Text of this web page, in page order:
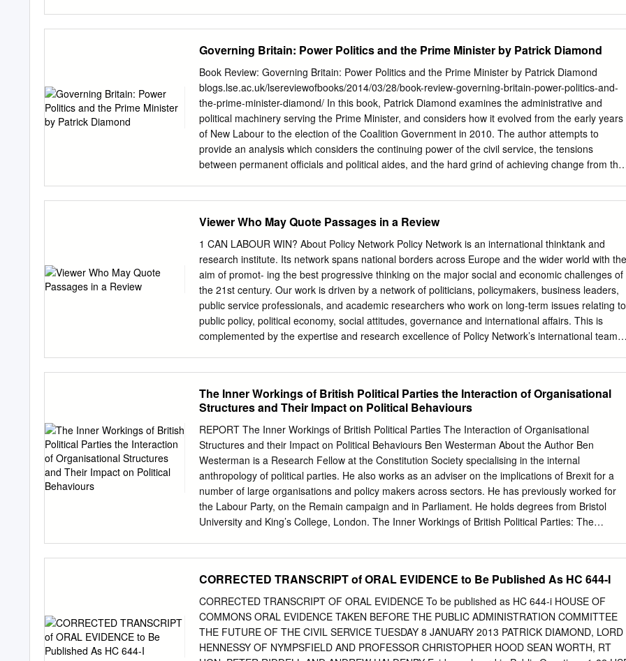
next influences government decisions and policy, the July will be the culmination of an 18 month
Government Office for Science will be staging a celebration in our city to mark the accompanying
special ‘how to’ session. status of being European City of Science – and I’m delighted that this
year’s Manchester Policy Policy@manchester, the University’s pioneering Week will form a key
part of those rich festivities. policy engagement arm, continues to go from strength to strength,
and it’s fantastic to see The theme for ESOF – Science as a Revolution them securing big hitters
like David Willetts and – means many things to Manchester. It captures Professor David Nutt, but
also Vicky Pryce, Will the excitement of science itself and how Hutton, Lucy Powell MP and Clare
Governing Britain: Power Politics and the Prime Minister by Patrick Diamond
Book Review: Governing Britain: Power Politics and the Prime Minister by Patrick Diamond
blogs.lse.ac.uk/lsereviewofbooks/2014/03/28/book-review-governing-britain-power-politics-and-
the-prime-minister-diamond/ In this book, Patrick Diamond examines the administrative and
political machinery serving the Prime Minister, and considers how it evolved from the early years
of New Labour to the election of the Coalition Government in 2010. The author attempts to
provide an analysis which considers the continuing power of the civil service, the tensions
between permanent officials and political aides, and the hard grind of achieving change from the
Diamond. I.B. Tauris. November 2013. Governing Britain explores the ideational, if not
ideological, beliefs and frustrating reality that make up the day-to-day business of the very centre
of British government. Patrick Diamond is a lecturer in Public Policy at Queen Mary’s School of
Politics and International Relations but in previous incarnations was a member of the Number 10
Policy Unit and Tony Blair’s strategy chief. As a result, the text is predicated on unprecedented
access to senior politicians (p.12), special advisors (p.21) and civil servants (p.19). Most
academic researchers can only aspire to conducting interviews with political elites, but here
Diamond gives us over 50.
Viewer Who May Quote Passages in a Review
1 CAN LABOUR WIN? About Policy Network Policy Network is an international thinktank and
research institute. Its network spans national borders across Europe and the wider world with the
aim of promot- ing the best progressive thinking on the major social and economic challenges of
the 21st century. Our work is driven by a network of politicians, policymakers, business leaders,
public service professionals, and academic researchers who work on long-term issues relating to
public policy, political economy, social attitudes, governance and international affairs. This is
complemented by the expertise and research excellence of Policy Network’s international team.
interdisciplinary and scholarly collaboration. • Engaging and informing the public debate about
future of European and global progressive politics. A network of leaders, policymakers and
thinkers • Building international policy communities comprising individuals and affiliate
• Providing meeting platforms where the politically active, and potential leaders of the future, can
engage with each other across national borders and with the best thinkers who are sympathetic
to their broad aims. • Engaging in external collaboration with partners including higher education
institutions, the private sector, thinktanks, charities, community organisations, and trade unions. •
Delivering an innovative events programme combining in-house seminars with large-scale public
conferences designed to influence and contribute to key public debates. www.policy-network.net
The Inner Workings of British Political Parties the Interaction of Organisational
Structures and Their Impact on Political Behaviours
REPORT The Inner Workings of British Political Parties The Interaction of Organisational
Structures and their Impact on Political Behaviours Ben Westerman About the Author Ben
Westerman is a Research Fellow at the Constitution Society specialising in the internal
anthropology of political parties. He also works as an adviser on the implications of Brexit for a
number of large organisations and policy makers across sectors. He has previously worked for
the Labour Party, on the Remain campaign and in Parliament. He holds degrees from Bristol
University and King’s College, London. The Inner Workings of British Political Parties: The
fragmentation as the decision to leave the European system has engendered. Moreover, for
almost Union has ushered in a fundamental realignment a century, this antiquated system has
enforced of the UK’s major political groupings. With the the domination of the Conservative and
Labour nation bracing itself for its fourth major electoral Parties. Ninety-five years since Ramsay
MacDonald event in five years, it remains to be seen how and to became the first Labour Prime
CORRECTED TRANSCRIPT of ORAL EVIDENCE to Be Published As HC 644-I
CORRECTED TRANSCRIPT OF ORAL EVIDENCE To be published as HC 644-i HOUSE OF
COMMONS ORAL EVIDENCE TAKEN BEFORE THE PUBLIC ADMINISTRATION COMMITTEE
THE FUTURE OF THE CIVIL SERVICE TUESDAY 8 JANUARY 2013 PATRICK DIAMOND, LORD
HENNESSY OF NYMPSFIELD AND PROFESSOR CHRISTOPHER HOOD SEAN WORTH, RT